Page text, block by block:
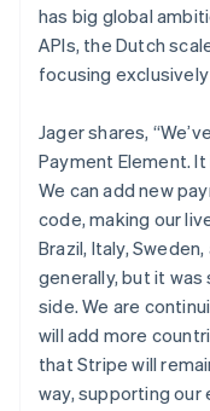
has big global
APIs, the Dutch
focusing
Jager shares,
Payment Element.
We can add new
code, making our
Brazil, Italy,
generally, but it
side. We are
will add more
that Stripe will
way, supporting
Canada
EnglishFrançais
Croatia
EnglishItaliano
English
Czech Republic
English
Denmark
English
Estonia
English
Finland
English
France
English